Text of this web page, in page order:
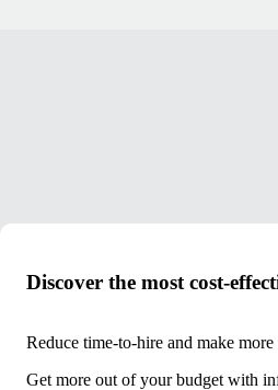
Discover the most cost-
Reduce time-to-hire and make
Get more out of your budget with